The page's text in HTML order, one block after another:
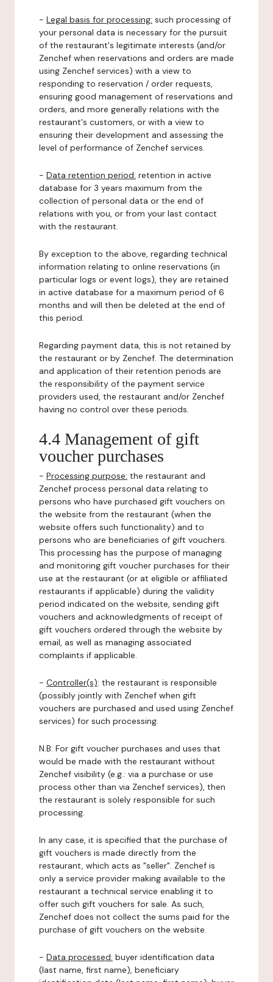
- Legal basis for processing: such processing of
your personal data is necessary for the pursuit
of the restaurant's legitimate interests (and/or
Zenchef when reservations and orders are made
using Zenchef services) with a view to
responding to reservation / order requests,
ensuring good management of reservations and
orders, and more generally relations with the
restaurant's customers, or with a view to
ensuring their development and assessing the
level of performance of Zenchef services.
- Data retention period: retention in active
database for 3 years maximum from the
collection of personal data or the end of
relations with you, or from your last contact
with the restaurant.
By exception to the above, regarding technical
information relating to online reservations (in
particular logs or event logs), they are retained
in active database for a maximum period of 6
months and will then be deleted at the end of
this period.
Regarding payment data, this is not retained by
the restaurant or by Zenchef. The determination
and application of their retention periods are
the responsibility of the payment service
providers used, the restaurant and/or Zenchef
having no control over these periods.
4.4 Management of gift
voucher purchases
- Processing purpose: the restaurant and
Zenchef process personal data relating to
persons who have purchased gift vouchers on
the website from the restaurant (when the
website offers such functionality) and to
persons who are beneficiaries of gift vouchers.
This processing has the purpose of managing
and monitoring gift voucher purchases for their
use at the restaurant (or at eligible or affiliated
restaurants if applicable) during the validity
period indicated on the website, sending gift
vouchers and acknowledgments of receipt of
gift vouchers ordered through the website by
email, as well as managing associated
complaints if applicable.
- Controller(s): the restaurant is responsible
(possibly jointly with Zenchef when gift
vouchers are purchased and used using Zenchef
services) for such processing.
N.B: For gift voucher purchases and uses that
would be made with the restaurant without
Zenchef visibility (e.g.: via a purchase or use
process other than via Zenchef services), then
the restaurant is solely responsible for such
processing.
In any case, it is specified that the purchase of
gift vouchers is made directly from the
restaurant, which acts as "seller". Zenchef is
only a service provider making available to the
restaurant a technical service enabling it to
offer such gift vouchers for sale. As such,
Zenchef does not collect the sums paid for the
purchase of gift vouchers on the website.
- Data processed: buyer identification data
(last name, first name), beneficiary